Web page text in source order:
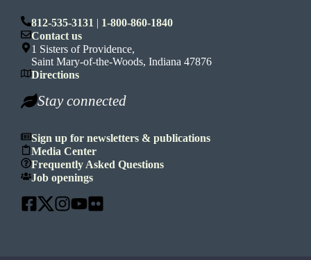
812-535-3131 | 1-800-860-1840
Contact us
1 Sisters of Providence,
Saint Mary-of-the-Woods, Indiana 47876
Directions
Stay connected
Sign up for newsletters & publications
Media Center
Frequently Asked Questions
Job openings